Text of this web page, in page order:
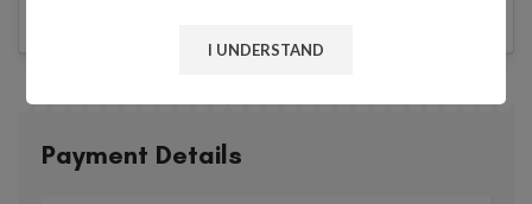
Payment Details
I UNDERSTAND